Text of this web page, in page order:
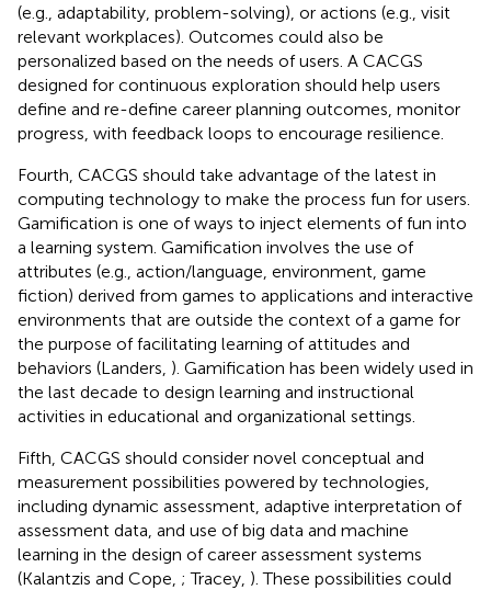
(e.g., adaptability, problem-solving), or actions (e.g., visit
relevant workplaces). Outcomes could also be
personalized based on the needs of users. A CACGS
designed for continuous exploration should help users
define and re-define career planning outcomes, monitor
progress, with feedback loops to encourage resilience.
Fourth, CACGS should take advantage of the latest in
computing technology to make the process fun for users.
Gamification is one of ways to inject elements of fun into
a learning system. Gamification involves the use of
attributes (e.g., action/language, environment, game
fiction) derived from games to applications and interactive
environments that are outside the context of a game for
the purpose of facilitating learning of attitudes and
behaviors (Landers, ). Gamification has been widely used in
the last decade to design learning and instructional
activities in educational and organizational settings.
Fifth, CACGS should consider novel conceptual and
measurement possibilities powered by technologies,
including dynamic assessment, adaptive interpretation of
assessment data, and use of big data and machine
learning in the design of career assessment systems
(Kalantzis and Cope, ; Tracey, ). These possibilities could